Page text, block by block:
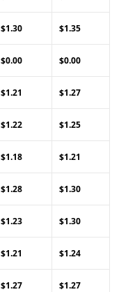
$1.30 $1.35
$0.00 $0.00
$1.21 $1.27
$1.22 $1.25
$1.18 $1.21
$1.28 $1.30
$1.23 $1.30
$1.21 $1.24
$1.27 $1.27